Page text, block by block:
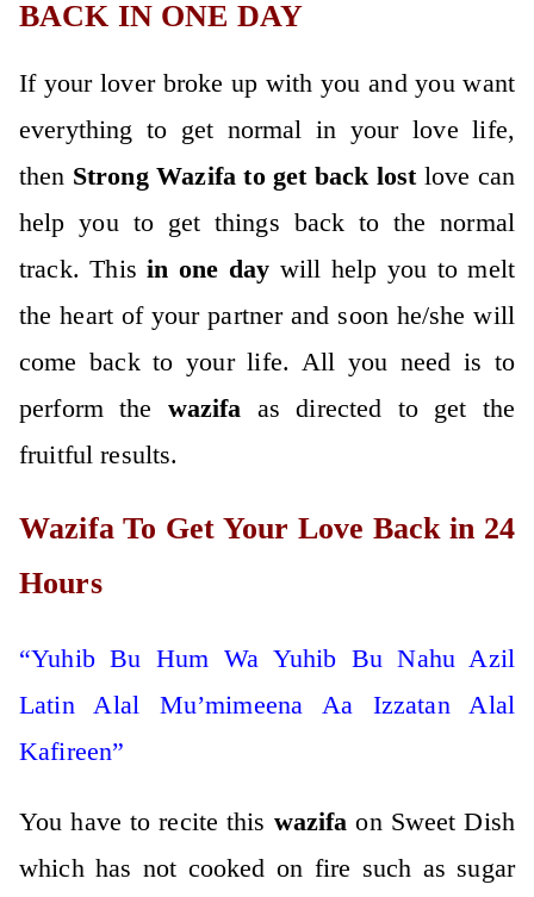
BACK IN ONE DAY
If your lover broke up with you and you want
everything to get normal in your love life,
then StrongWazifa to get back lostlove can
help you to get things back to the normal
track. Thisin one day will help you to melt
the heart of your partner and soon he/she will
come back to your life. All you need is to
perform the wazifa as directed to get the
fruitful results.
Wazifa To Get Your Love Back in 24
Hours
“Yuhib Bu Hum Wa Yuhib Bu Nahu Azil
Latin Alal Mu’mimeena Aa Izzatan Alal
Kafireen”
You have to recite this wazifaon Sweet Dish
which has not cooked on fire such as sugar